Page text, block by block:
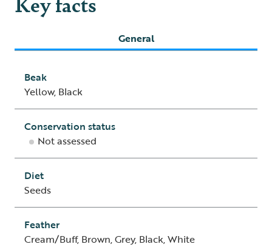
General
Beak
Yellow, Black
Conservation status
Not assessed
Diet
Seeds
Feather
Cream/Buff, Brown, Grey, Black, White